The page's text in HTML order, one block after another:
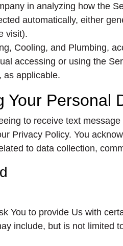
in analyzing how the
automatically, either
visit).
Cooling, and Plumbing,
accessing or using the
as applicable.
Your Personal
to receive text
Privacy Policy. You
to data collection,
You to provide Us with
include, but is not limited